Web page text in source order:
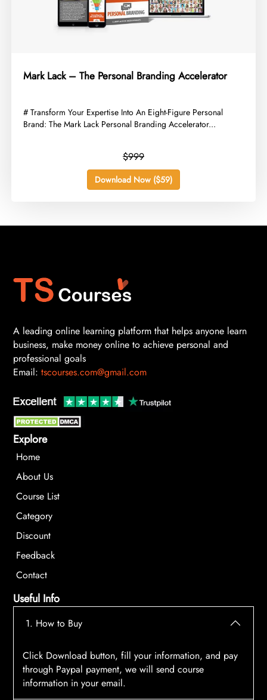
Mark Lack – The Personal Branding Accelerator
​# Transform Your Expertise Into An Eight-Figure Personal
Brand: The Mark Lack Personal Branding Accelerator...
$999
Download Now ($59)
A leading online learning platform that helps anyone learn
business, make money online to achieve personal and
professional goals
Email: tscourses.com@gmail.com
Explore
Home
About Us
Course List
Category
Discount
Feedback
Contact
Useful Info
1. How to Buy
Click Download button, fill your information, and pay
through Paypal payment, we will send course
information in your email.